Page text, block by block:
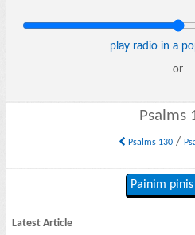
play radio in a
or
Psalms
Psalms 130/
Painim pinis
Latest Article